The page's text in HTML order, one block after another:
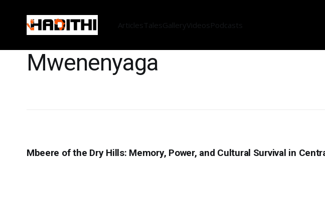
ArticlesTalesGalleryVideosPodcasts
Mwenenyaga
Mbeere of the Dry Hills: Memory, Power, and Cultural Survival in